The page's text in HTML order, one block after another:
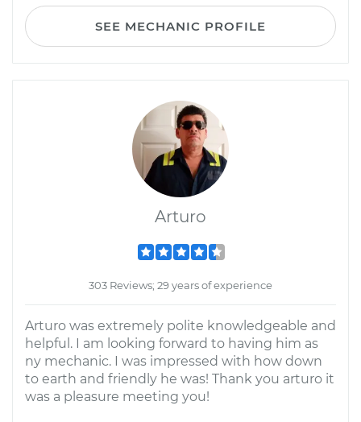
SEE MECHANIC PROFILE
Arturo
303 Reviews; 29 years of experience
Arturo was extremely polite knowledgeable and
helpful. I am looking forward to having him as
ny mechanic. I was impressed with how down
to earth and friendly he was! Thank you arturo it
was a pleasure meeting you!